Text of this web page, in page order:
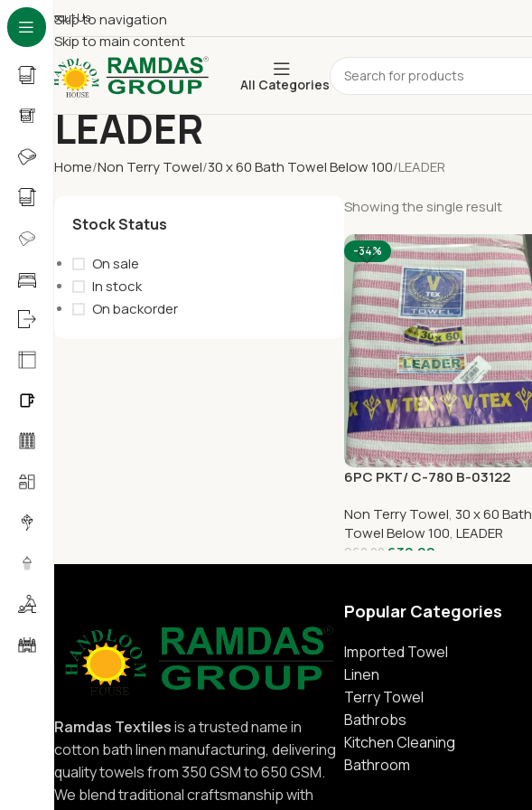
Skip to navigation
Skip to main content
About Us
All Categories
LEADER
Home Non Terry Towel 30 x 60 Bath Towel Below 100 LEADER
Stock Status
On sale
In stock
On backorder
Showing the single result
-34%
6PC PKT/ C-780 B-03122
Non Terry Towel, 30 x 60 Bath
Towel Below 100, LEADER
960.00 630.00
Ramdas Textilesis a trusted name in
cotton bath linen manufacturing, delivering
quality towels from 350 GSM to 650 GSM.
We blend traditional craftsmanship with
Popular Categories
Imported Towel
Linen
Terry Towel
Bathrobs
Kitchen Cleaning
Bathroom